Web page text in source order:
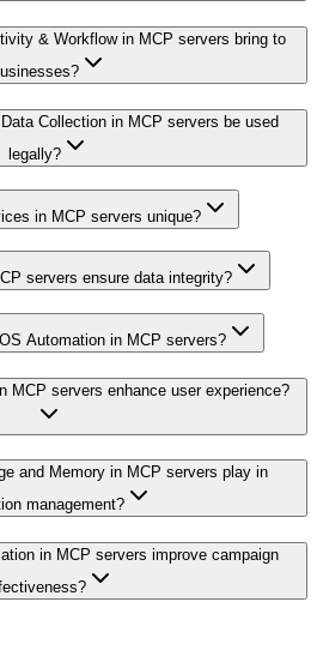
& Workflow in MCP servers bring to
Collection in MCP servers be used
legally?
in MCP servers unique?
servers ensure data integrity?
Automation in MCP servers?
MCP servers enhance user experience?
and Memory in MCP servers play in
management?
in MCP servers improve campaign